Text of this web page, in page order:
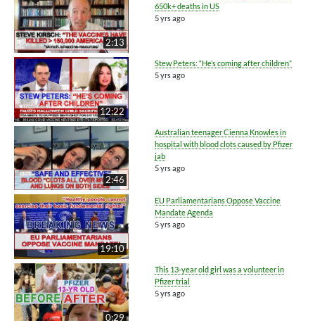
2:13
650k+ deaths in US
5 yrs ago
12:22
Stew Peters: “He’s coming after children”
5 yrs ago
2:46
Australian teenager Cienna Knowles in
hospital with blood clots caused by Pfizer
jab
5 yrs ago
19:10
EU Parliamentarians Oppose Vaccine
Mandate Agenda
5 yrs ago
0:29
This 13-year old girl was a volunteer in
Pfizer trial
5 yrs ago